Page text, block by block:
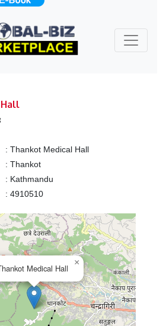
: Thankot Medical Hall
: Thankot
: Kathmandu
: 4910510
Medical Hall
×